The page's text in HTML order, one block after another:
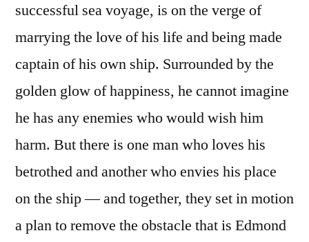
successful sea voyage, is on the verge of
marrying the love of his life and being made
captain of his own ship. Surrounded by the
golden glow of happiness, he cannot imagine
he has any enemies who would wish him
harm. But there is one man who loves his
betrothed and another who envies his place
on the ship — and together, they set in motion
a plan to remove the obstacle that is Edmond